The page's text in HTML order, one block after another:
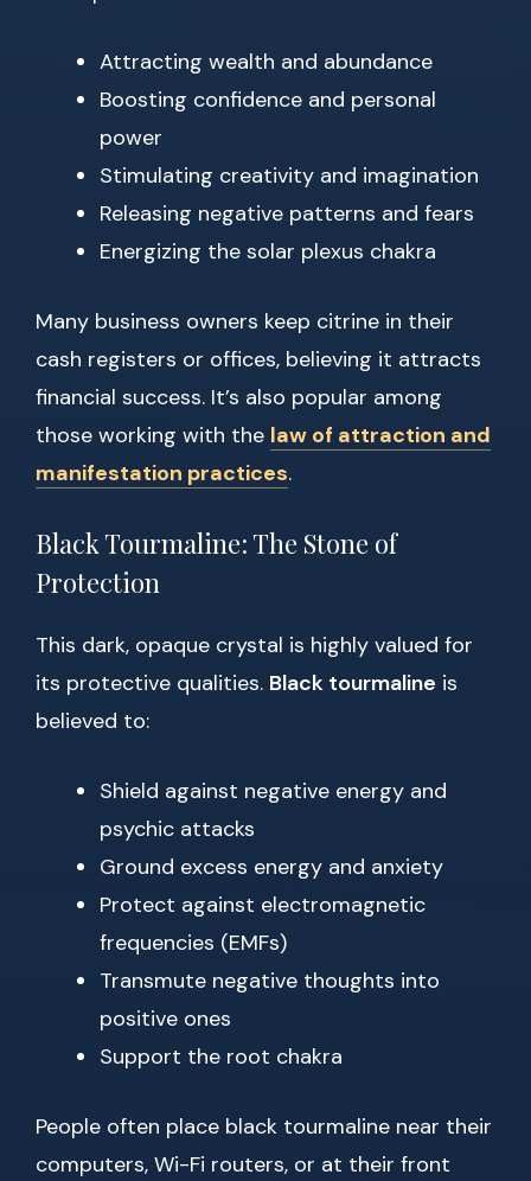
Attracting wealth and abundance
Boosting confidence and personal
power
Stimulating creativity and imagination
Releasing negative patterns and fears
Energizing the solar plexus chakra
Many business owners keep citrine in their
cash registers or offices, believing it attracts
financial success. It’s also popular among
those working with the law of attraction and
manifestation practices.
Black Tourmaline: The Stone of
Protection
This dark, opaque crystal is highly valued for
its protective qualities. Black tourmaline is
believed to:
Shield against negative energy and
psychic attacks
Ground excess energy and anxiety
Protect against electromagnetic
frequencies (EMFs)
Transmute negative thoughts into
positive ones
Support the root chakra
People often place black tourmaline near their
computers, Wi-Fi routers, or at their front